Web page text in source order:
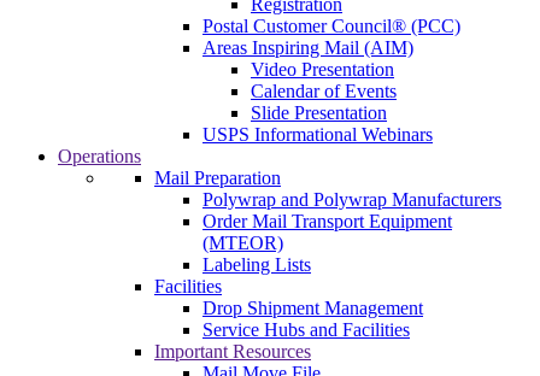
Registration
Postal Customer Council® (PCC)
Areas Inspiring Mail (AIM)
Video Presentation
Calendar of Events
Slide Presentation
USPS Informational Webinars
Operations
Mail Preparation
Polywrap and Polywrap Manufacturers
Order Mail Transport Equipment
(MTEOR)
Labeling Lists
Facilities
Drop Shipment Management
Service Hubs and Facilities
Important Resources